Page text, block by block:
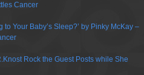
Cancer
Your Baby’s Sleep?’ by Pinky McKay –
Rock the Guest Posts while She